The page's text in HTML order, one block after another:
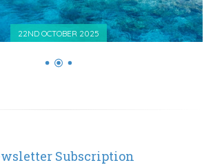
22ND OCTOBER 2025
Subscription